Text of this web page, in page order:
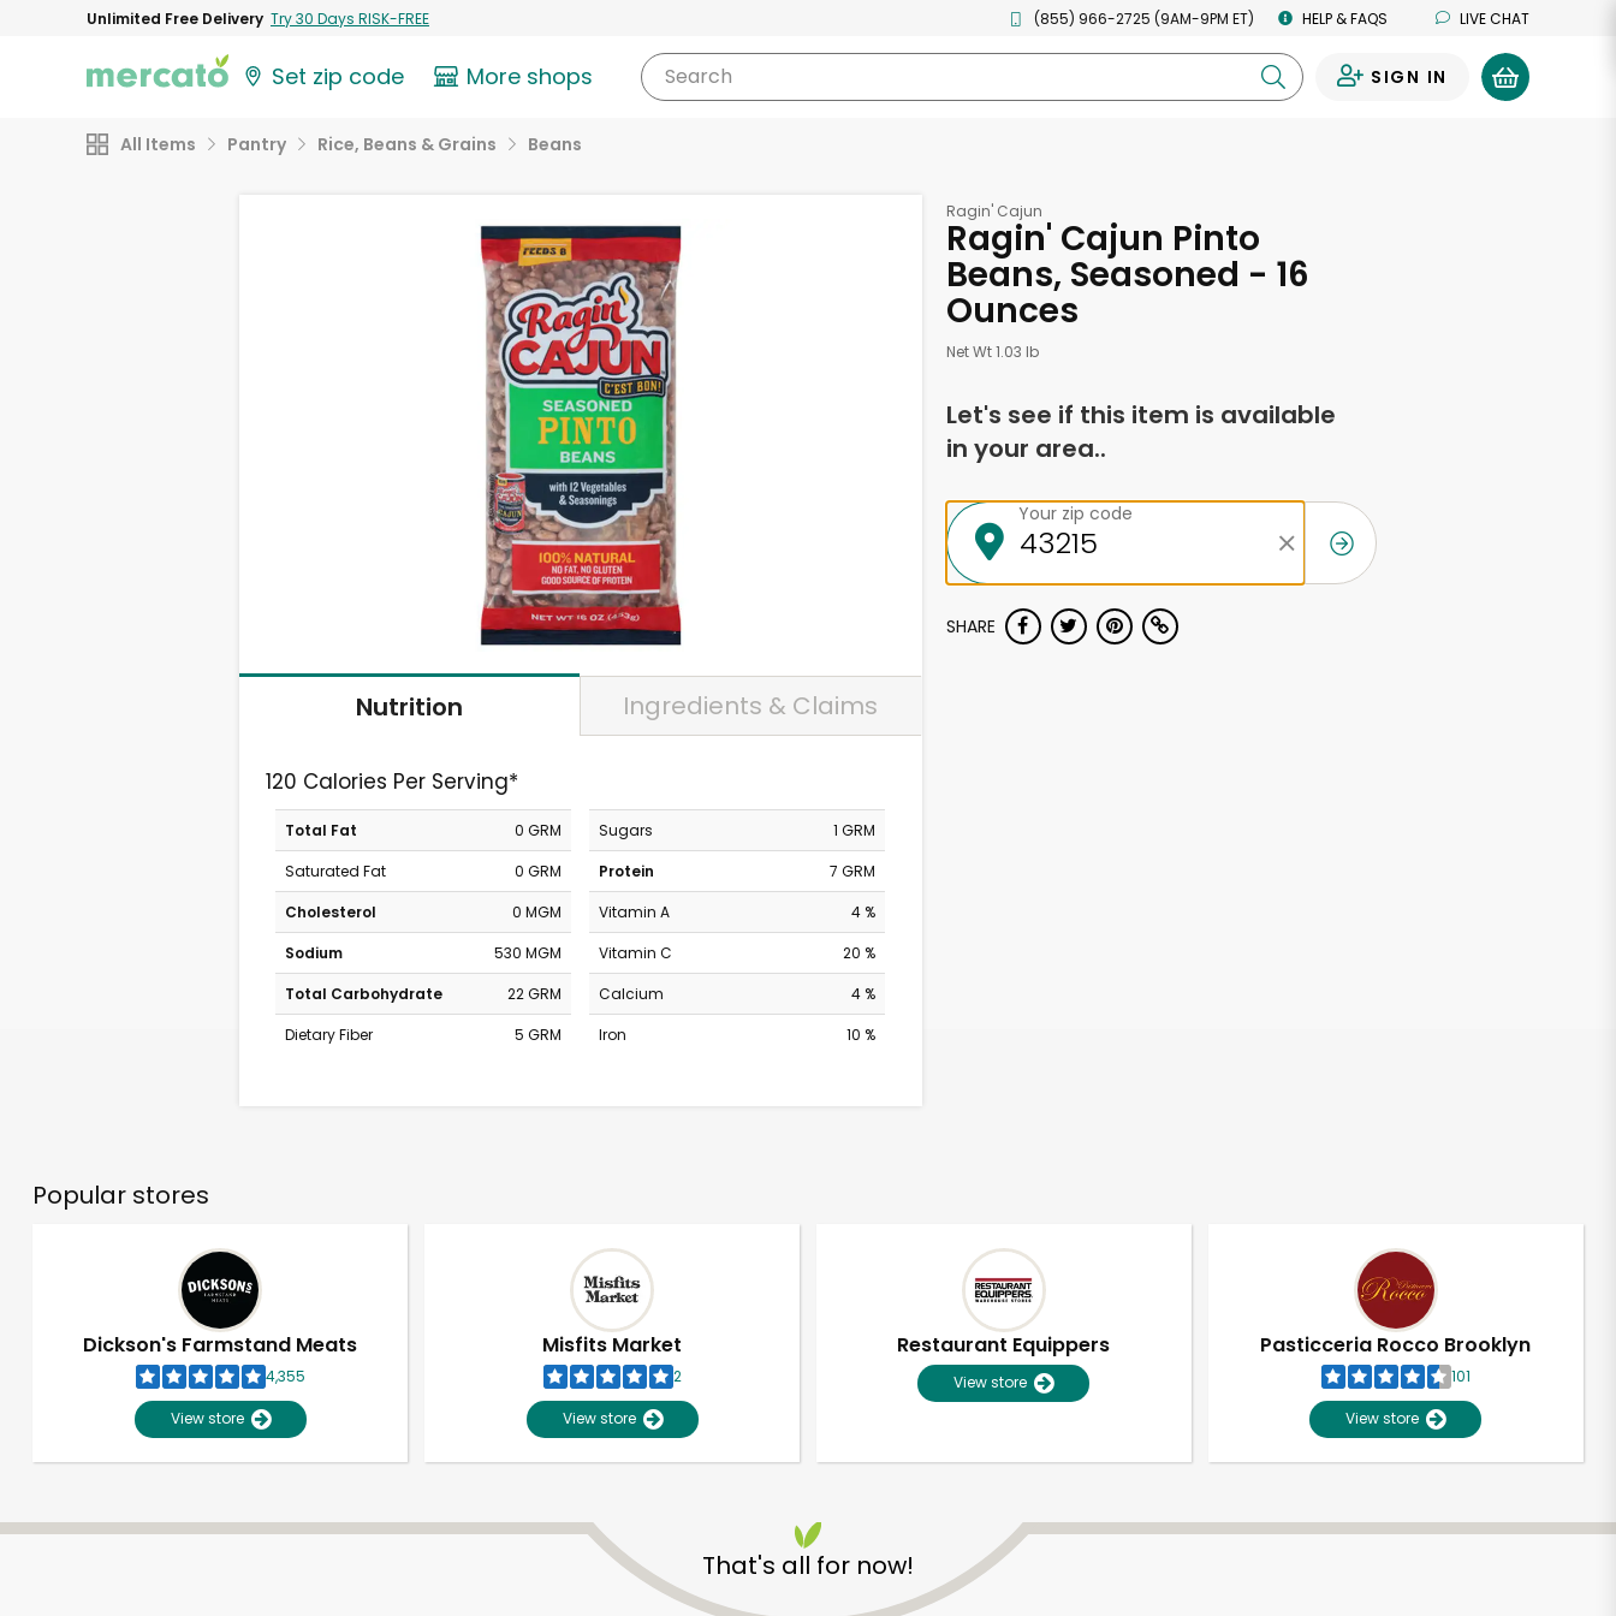
Unlimited Free Delivery Try 30 Days RISK-FREE (855) 966-2725 (9AM-9PM ET) HELP & FAQS LIVE CHAT
Set zip code More shops Search SIGN IN
All Items Pantry Rice, Beans & Grains Beans
Nutrition Ingredients & Claims
120 Calories Per Serving*
Total Fat
0 GRM
Saturated Fat
0 GRM
Cholesterol
0 MGM
Sodium
530 MGM
Total Carbohydrate
22 GRM
Dietary Fiber
5 GRM
Sugars
1 GRM
Protein
7 GRM
Vitamin A
4 %
Vitamin C
20 %
Calcium
4 %
Iron
10 %
Ragin' Cajun
Ragin' Cajun Pinto
Beans, Seasoned - 16
Ounces
Net Wt 1.03 lb
Let's see if this item is available
in your area..
Your zip code
SHARE
Popular stores
Dickson's Farmstand Meats
4,355
View store
Misfits Market
2
View store
Restaurant Equippers
View store
Pasticceria Rocco Brooklyn
101
View store
That's all for now!
Unlimited Free Delivery with Try 30 Days RISK-FREE